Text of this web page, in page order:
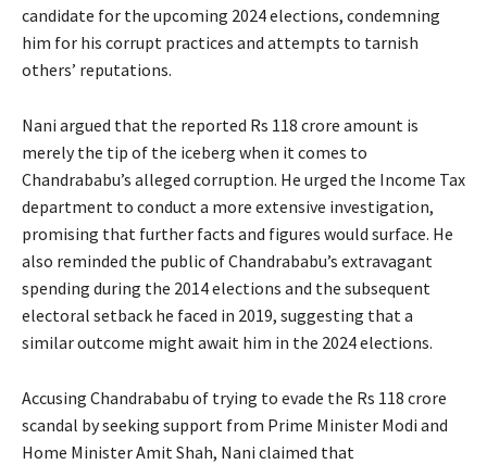
candidate for the upcoming 2024 elections, condemning
him for his corrupt practices and attempts to tarnish
others’ reputations.
Nani argued that the reported Rs 118 crore amount is
merely the tip of the iceberg when it comes to
Chandrababu’s alleged corruption. He urged the Income Tax
department to conduct a more extensive investigation,
promising that further facts and figures would surface. He
also reminded the public of Chandrababu’s extravagant
spending during the 2014 elections and the subsequent
electoral setback he faced in 2019, suggesting that a
similar outcome might await him in the 2024 elections.
Accusing Chandrababu of trying to evade the Rs 118 crore
scandal by seeking support from Prime Minister Modi and
Home Minister Amit Shah, Nani claimed that